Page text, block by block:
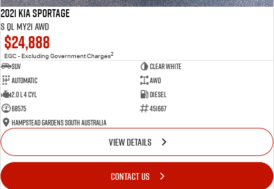
2021 Kia Sportage
S QL MY21 AWD
$24,888
EGC - Excluding Government Charges2
SUV
Clear White
Automatic
AWD
2.0 L 4 Cyl
Diesel
68575
451667
Hampstead Gardens South Australia
VIEW DETAILS
CONTACT US